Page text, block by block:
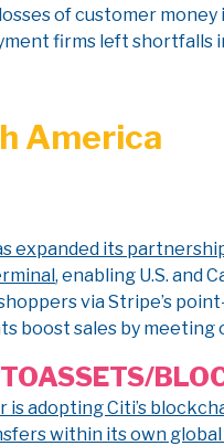
of customer
firms left shortfalls
America
expanded its
, enabling U.S. and
via Stripe’s
boost sales by
ASSETS/
is adopting Citi’s
within its own